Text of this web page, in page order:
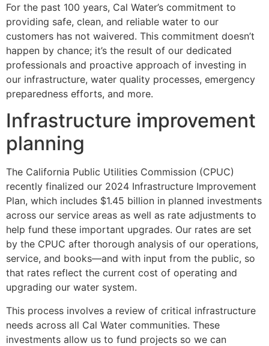
For the past 100 years, Cal Water’s commitment to
providing safe, clean, and reliable water to our
customers has not waivered. This commitment doesn’t
happen by chance; it’s the result of our dedicated
professionals and proactive approach of investing in
our infrastructure, water quality processes, emergency
preparedness efforts, and more.
Infrastructure improvement
planning
The California Public Utilities Commission (CPUC)
recently finalized our 2024 Infrastructure Improvement
Plan, which includes $1.45 billion in planned investments
across our service areas as well as rate adjustments to
help fund these important upgrades. Our rates are set
by the CPUC after thorough analysis of our operations,
service, and books—and with input from the public, so
that rates reflect the current cost of operating and
upgrading our water system.
This process involves a review of critical infrastructure
needs across all Cal Water communities. These
investments allow us to fund projects so we can